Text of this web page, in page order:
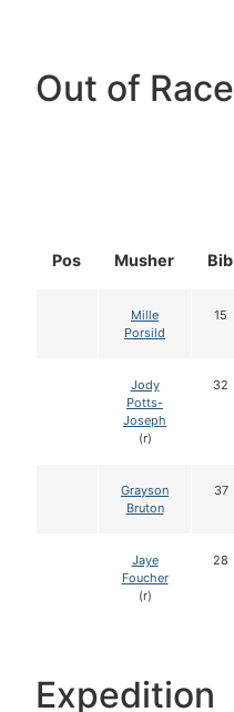
Out of Race
Pos Musher Bib
Mille
Porsild
15
Jody
Potts-
Joseph
(r)
32
Grayson
Bruton
37
Jaye
Foucher
(r)
28
Expedition